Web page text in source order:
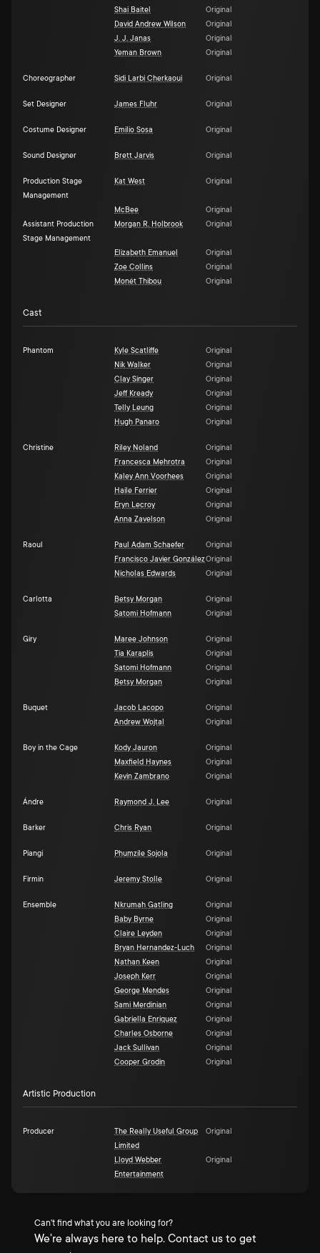
Shai Baitel
Original
David Andrew Wilson
Original
J. J. Janas
Original
Yeman Brown
Original
Choreographer Sidi Larbi Cherkaoui Original
Set Designer James Fluhr Original
Costume Designer Emilio Sosa Original
Sound Designer Brett Jarvis Original
Production Stage
Management
Kat West Original
McBee
Original
Assistant Production
Stage Management
Morgan R. Holbrook Original
Elizabeth Emanuel
Original
Zoe Collins
Original
Monét Thibou
Original
Cast
Phantom Kyle Scatliffe
Original
Nik Walker
Original
Clay Singer
Original
Jeff Kready
Original
Telly Leung
Original
Hugh Panaro
Original
Christine Riley Noland
Original
Francesca Mehrotra
Original
Kaley Ann Voorhees
Original
Haile Ferrier
Original
Eryn Lecroy
Original
Anna Zavelson
Original
Raoul Paul Adam Schaefer
Original
Francisco Javier GonzálezOriginal
Nicholas Edwards
Original
Carlotta Betsy Morgan
Original
Satomi Hofmann
Original
Giry Maree Johnson
Original
Tia Karaplis
Original
Satomi Hofmann
Original
Betsy Morgan
Original
Buquet Jacob Lacopo
Original
Andrew Wojtal
Original
Boy in the Cage Kody Jauron
Original
Maxfield Haynes
Original
Kevin Zambrano
Original
Ándre Raymond J. Lee Original
Barker Chris Ryan Original
Piangi Phumzile Sojola Original
Firmin Jeremy Stolle Original
Ensemble Nkrumah Gatling
Original
Baby Byrne
Original
Claire Leyden
Original
Bryan Hernandez-Luch
Original
Nathan Keen
Original
Joseph Kerr
Original
George Mendes
Original
Sami Merdinian
Original
Gabriella Enriquez
Original
Charles Osborne
Original
Jack Sullivan
Original
Cooper Grodin
Original
Artistic Production
Producer
The Really Useful Group
Limited
Original
Lloyd Webber
Entertainment
Original
Can't find what you are looking for?
We're always here to help. Contact us to get